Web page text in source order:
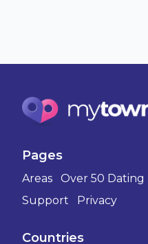
Pages
Areas Over 50 Dating
Support
Privacy
Countries